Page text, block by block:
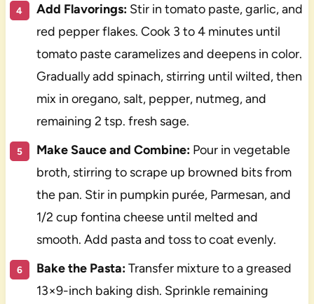
Add Flavorings:Stir in tomato paste, garlic, and
red pepper flakes. Cook 3 to 4 minutes until
tomato paste caramelizes and deepens in color.
Gradually add spinach, stirring until wilted, then
mix in oregano, salt, pepper, nutmeg, and
remaining 2 tsp. fresh sage.
Make Sauce and Combine:Pour in vegetable
broth, stirring to scrape up browned bits from
the pan. Stir in pumpkin purée, Parmesan, and
1/2 cup fontina cheese until melted and
smooth. Add pasta and toss to coat evenly.
Bake the Pasta:Transfer mixture to a greased
13×9-inch baking dish. Sprinkle remaining